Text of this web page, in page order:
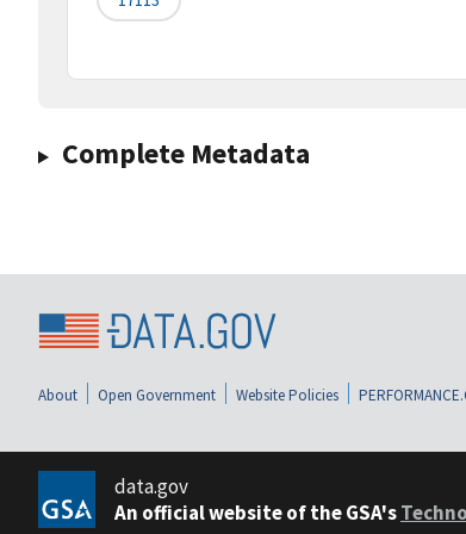
Complete Metadata
About Open Government Website Policies
data.gov
An official website of the GSA's